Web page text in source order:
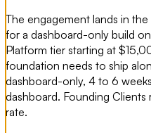
The engagement lands in
for a dashboard-only build
Platform tier starting at
foundation needs to ship
dashboard-only, 4 to 6
dashboard. Founding
rate.